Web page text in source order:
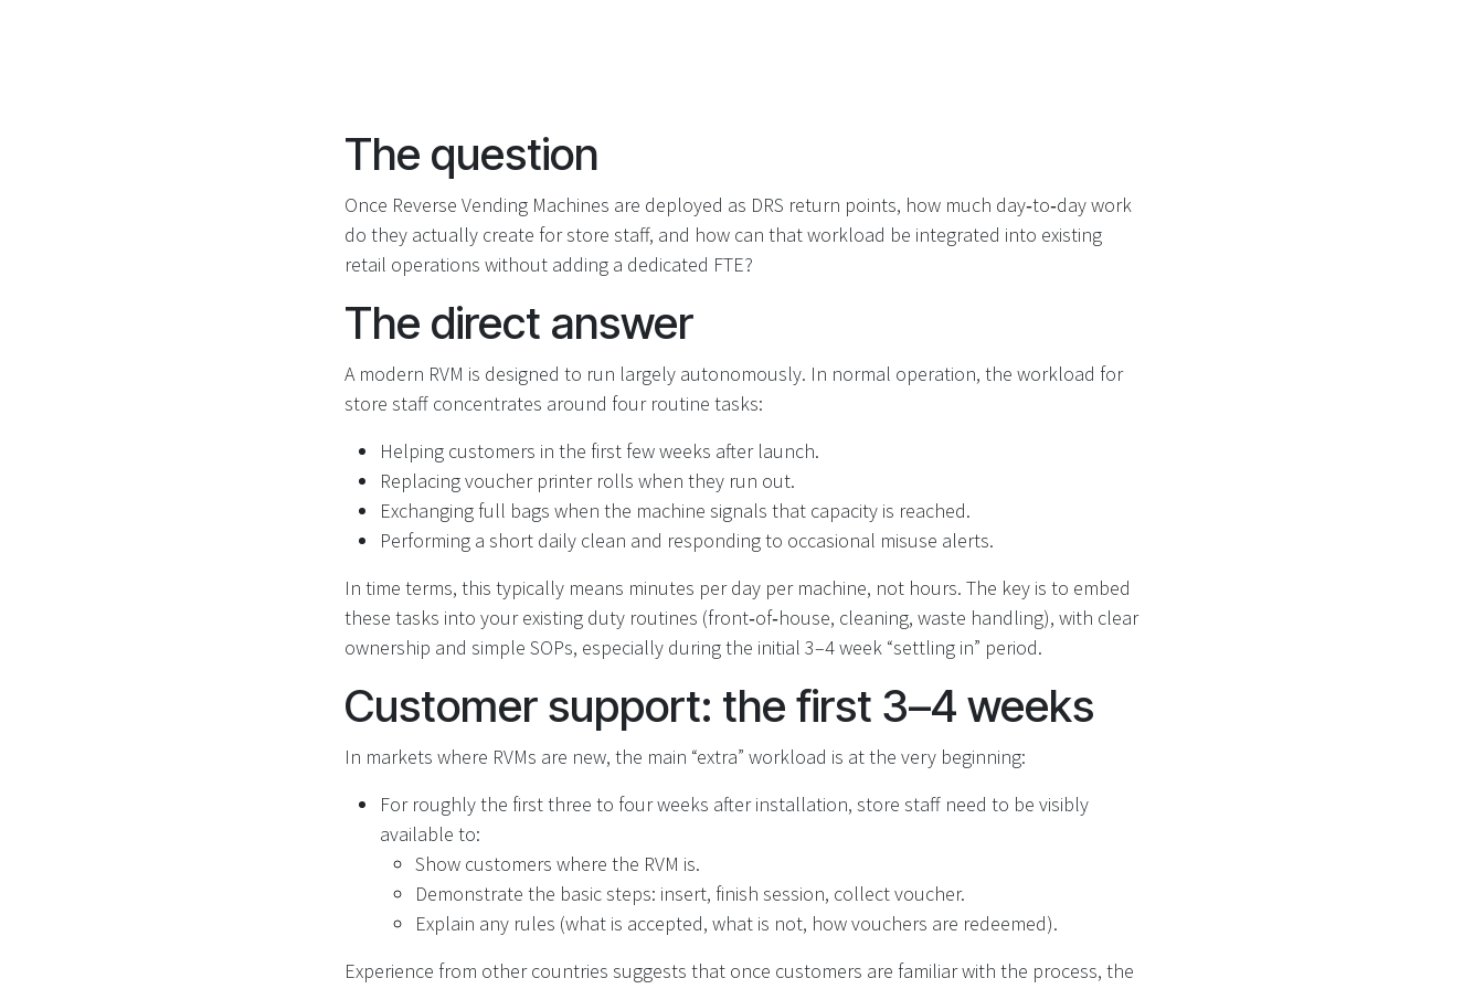
The question
Once Reverse Vending Machines are deployed as DRS return points, how much day‑to‑day work
do they actually create for store staff, and how can that workload be integrated into existing
retail operations without adding a dedicated FTE?
The direct answer
A modern RVM is designed to run largely autonomously. In normal operation, the workload for
store staff concentrates around four routine tasks:
Helping customers in the first few weeks after launch.
Replacing voucher printer rolls when they run out.
Exchanging full bags when the machine signals that capacity is reached.
Performing a short daily clean and responding to occasional misuse alerts.
In time terms, this typically means minutes per day per machine, not hours. The key is to embed
these tasks into your existing duty routines (front‑of‑house, cleaning, waste handling), with clear
ownership and simple SOPs, especially during the initial 3–4 week “settling in” period.
Customer support: the first 3–4 weeks
In markets where RVMs are new, the main “extra” workload is at the very beginning:
For roughly the first three to four weeks after installation, store staff need to be visibly
available to:
Show customers where the RVM is.
Demonstrate the basic steps: insert, finish session, collect voucher.
Explain any rules (what is accepted, what is not, how vouchers are redeemed).
Experience from other countries suggests that once customers are familiar with the process, the